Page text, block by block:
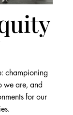
championing
we are, and
for our